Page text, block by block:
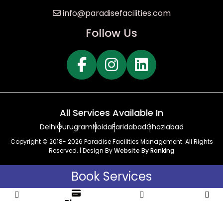
info@paradisefacilities.com
Follow Us
All Services Available In
DelhiGurugramNoidaFaridabadGhaziabad
Copyright © 2018- 2026 Paradise Facilities Management. All Rights
Reserved. | Design ByWebsite By Ranking
Book Services